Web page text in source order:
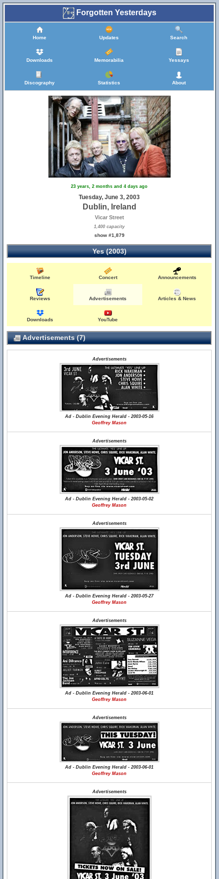
Forgotten Yesterdays
Home Updates Search
Downloads Memorabilia Yessays
Discography Statistics About
23 years, 2 months and 4 days ago
Tuesday, June 3, 2003
Dublin, Ireland
Vicar Street
1,400 capacity
show #1,879
Yes (2003)
Timeline Concert Announcements
Reviews Advertisements Articles & News
Downloads YouTube
Advertisements (7)
Advertisements
Ad - Dublin Evening Herald - 2003-05-16
Geoffrey Mason
Advertisements
Ad - Dublin Evening Herald - 2003-05-02
Geoffrey Mason
Advertisements
Ad - Dublin Evening Herald - 2003-05-27
Geoffrey Mason
Advertisements
Ad - Dublin Evening Herald - 2003-06-01
Geoffrey Mason
Advertisements
Ad - Dublin Evening Herald - 2003-06-01
Geoffrey Mason
Advertisements